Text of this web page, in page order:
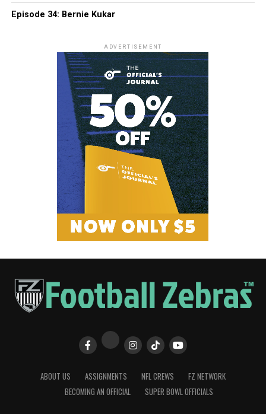
Episode 34: Bernie Kukar
ADVERTISEMENT
ABOUT US ASSIGNMENTS NFL CREWS
FZ NETWORK
BECOMING AN OFFICIAL
SUPER BOWL OFFICIALS